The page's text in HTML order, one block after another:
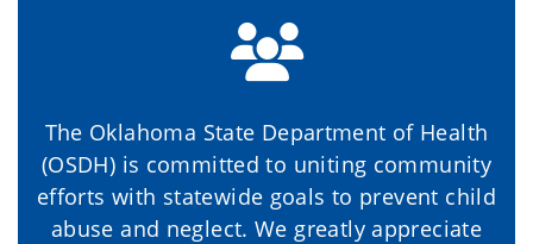
The Oklahoma State Department of Health
(OSDH) is committed to uniting community
efforts with statewide goals to prevent child
abuse and neglect. We greatly appreciate